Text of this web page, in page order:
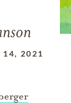
14, 2021